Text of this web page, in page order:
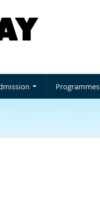
Programmes